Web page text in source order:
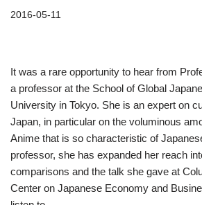
2016-05-11
It was a rare opportunity to hear from
a professor at the School of Global
University in Tokyo. She is an expert on
Japan, in particular on the voluminous
Anime that is so characteristic of
professor, she has expanded her reach
comparisons and the talk she gave at
Center on Japanese Economy and